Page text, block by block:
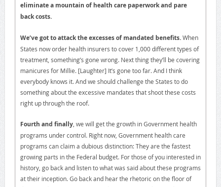
eliminate a mountain of health care paperwork and pare
back costs.
We’ve got to attack the excesses of mandated benefits.When
States now order health insurers to cover 1,000 different types of
treatment, something’s gone wrong. Next thing they’ll be covering
manicures for Millie. [Laughter] It’s gone too far. And I think
everybody knows it. And we should challenge the States to do
something about the excessive mandates that shoot these costs
right up through the roof.
Fourth and finally, we will get the growth in Government health
programs under control. Right now, Government health care
programs can claim a dubious distinction: They are the fastest
growing parts in the Federal budget. For those of you interested in
history, go back and listen to what was said about these programs
at their inception. Go back and hear the rhetoric on the floor of